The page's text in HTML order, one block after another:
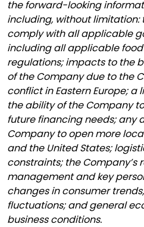
the forward-looking
including, without limitation:
comply with all applicable
including all applicable
regulations; impacts to the
of the Company due to the
conflict in Eastern Europe;
the ability of the Company
future financing needs; any
Company to open more
and the United States;
constraints; the Company’s
management and key
changes in consumer
fluctuations; and general
business conditions.